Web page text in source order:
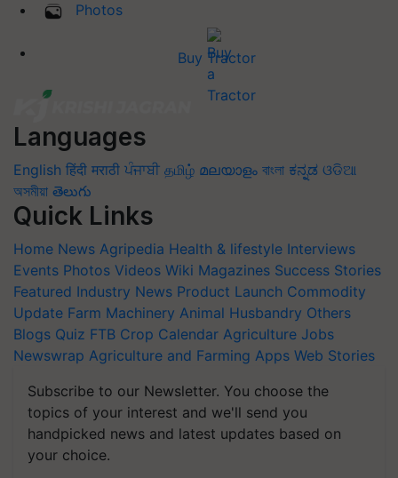
Photos
Buy Tractor
Languages
English हिंदी मराठी ਪੰਜਾਬੀ தமிழ் മലയാളം বাংলা ಕನ್ನಡ ଓଡିଆ
অসমীয়া తెలుగు
Quick Links
Home News Agripedia Health & lifestyle Interviews
Events Photos Videos Wiki Magazines Success Stories
Featured Industry News Product Launch Commodity
Update Farm Machinery Animal Husbandry Others
Blogs Quiz FTB Crop Calendar Agriculture Jobs
Newswrap Agriculture and Farming Apps Web Stories
Subscribe to our Newsletter. You choose the
topics of your interest and we'll send you
handpicked news and latest updates based on
your choice.